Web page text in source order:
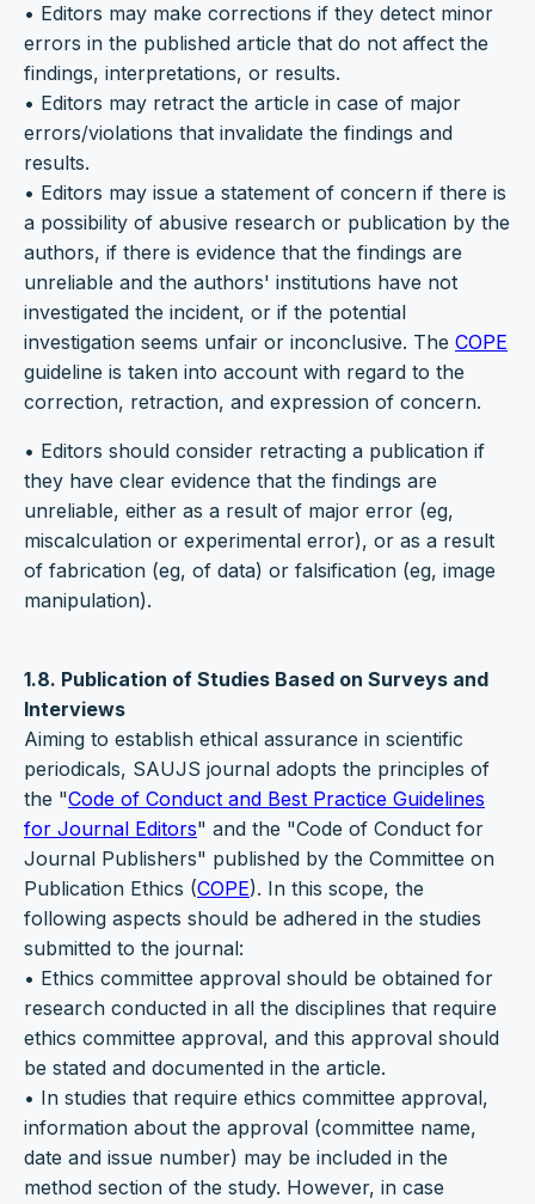
• Editors may make corrections if they detect minor
errors in the published article that do not affect the
findings, interpretations, or results.
• Editors may retract the article in case of major
errors/violations that invalidate the findings and
results.
• Editors may issue a statement of concern if there is
a possibility of abusive research or publication by the
authors, if there is evidence that the findings are
unreliable and the authors' institutions have not
investigated the incident, or if the potential
investigation seems unfair or inconclusive. The COPE
guideline is taken into account with regard to the
correction, retraction, and expression of concern.
• Editors should consider retracting a publication if
they have clear evidence that the findings are
unreliable, either as a result of major error (eg,
miscalculation or experimental error), or as a result
of fabrication (eg, of data) or falsification (eg, image
manipulation).
1.8. Publication of Studies Based on Surveys and
Interviews
Aiming to establish ethical assurance in scientific
periodicals, SAUJS journal adopts the principles of
the "Code of Conduct and Best Practice Guidelines
for Journal Editors" and the "Code of Conduct for
Journal Publishers" published by the Committee on
Publication Ethics (COPE). In this scope, the
following aspects should be adhered in the studies
submitted to the journal:
• Ethics committee approval should be obtained for
research conducted in all the disciplines that require
ethics committee approval, and this approval should
be stated and documented in the article.
• In studies that require ethics committee approval,
information about the approval (committee name,
date and issue number) may be included in the
method section of the study. However, in case